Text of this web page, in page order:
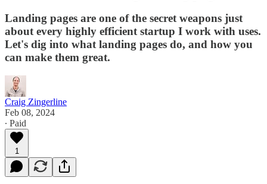
Landing pages are one of the secret weapons just
about every highly efficient startup I work with uses.
Let's dig into what landing pages do, and how you
can make them great.
Craig Zingerline
Feb 08, 2024
∙ Paid
1